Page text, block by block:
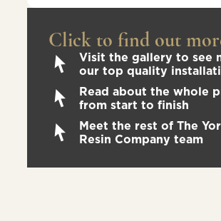
Click to find out
Visit the gallery to see
our top quality
Read about the whole
from start to finish
Meet the rest of The
Resin Company team